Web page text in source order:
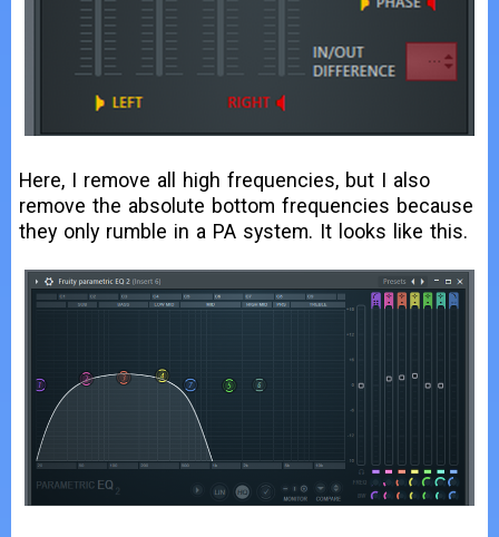
Here, I remove all high frequencies, but I also
remove the absolute bottom frequencies because
they only rumble in a PA system. It looks like this.